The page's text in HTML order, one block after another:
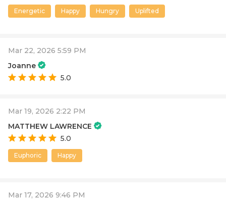
Energetic Happy Hungry Uplifted
Mar 22, 2026 5:59 PM
Joanne
5.0
Mar 19, 2026 2:22 PM
MATTHEW LAWRENCE
5.0
Euphoric Happy
Mar 17, 2026 9:46 PM